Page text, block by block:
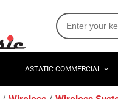
ASTATIC COMMERCIAL